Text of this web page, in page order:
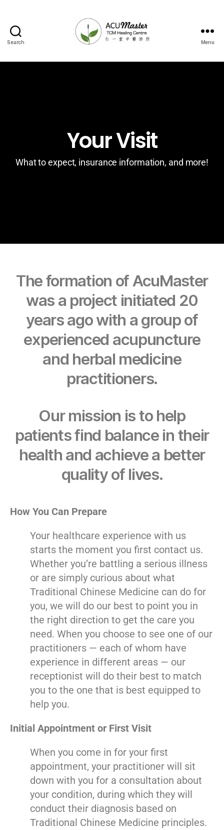
Search Menu
Your Visit
What to expect, insurance information, and more!
The formation of AcuMaster
was a project initiated 20
years ago with a group of
experienced acupuncture
and herbal medicine
practitioners.
Our mission is to help
patients find balance in their
health and achieve a better
quality of lives.
How You Can Prepare
Your healthcare experience with us
starts the moment you first contact us.
Whether you’re battling a serious illness
or are simply curious about what
Traditional Chinese Medicine can do for
you, we will do our best to point you in
the right direction to get the care you
need. When you choose to see one of our
practitioners — each of whom have
experience in different areas — our
receptionist will do their best to match
you to the one that is best equipped to
help you.
Initial Appointment or First Visit
When you come in for your first
appointment, your practitioner will sit
down with you for a consultation about
your condition, during which they will
conduct their diagnosis based on
Traditional Chinese Medicine principles.